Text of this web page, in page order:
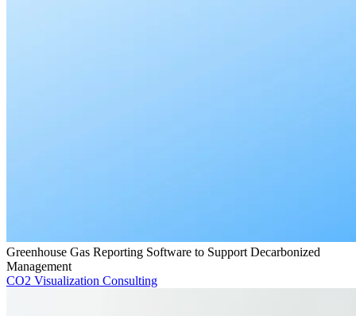
Greenhouse Gas Reporting Software to Support Decarbonized
Management
CO2 Visualization Consulting